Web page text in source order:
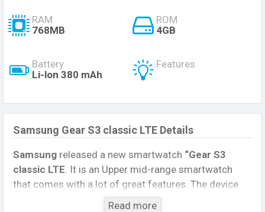
RAM
768MB
ROM
4GB
Battery
Li-lon 380 mAh
Features
Samsung Gear S3 classic LTE Details
Samsung released a new smartwatch “Gear S3
classic LTE. It is an Upper mid-range smartwatch
that comes with a lot of great features. The device
sports a 1.3 inches, Super AMOLED Display having a
Read more